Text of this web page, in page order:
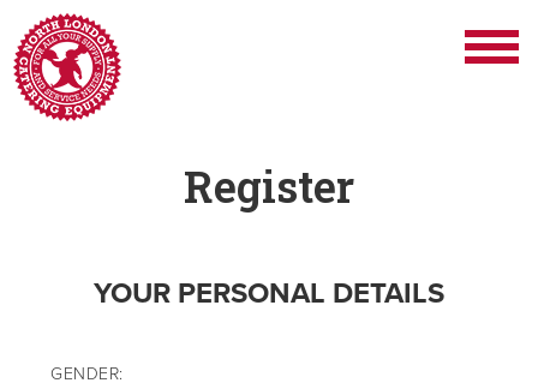
Register
YOUR PERSONAL DETAILS
GENDER: